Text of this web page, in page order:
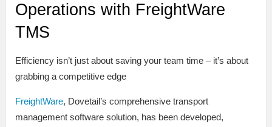
Operations with FreightWare
TMS
Efficiency isn’t just about saving your team time – it’s about
grabbing a competitive edge
FreightWare, Dovetail’s comprehensive transport
management software solution, has been developed,